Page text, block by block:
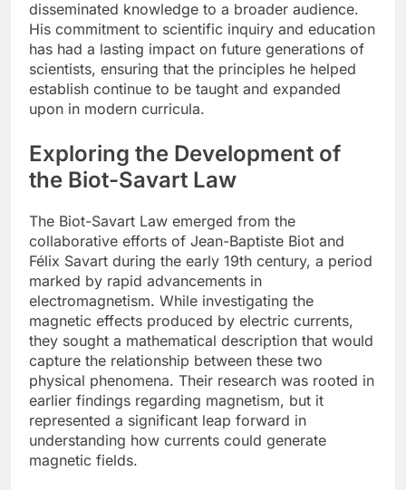
disseminated knowledge to a broader audience.
His commitment to scientific inquiry and education
has had a lasting impact on future generations of
scientists, ensuring that the principles he helped
establish continue to be taught and expanded
upon in modern curricula.
Exploring the Development of
the Biot-Savart Law
The Biot-Savart Law emerged from the
collaborative efforts of Jean-Baptiste Biot and
Félix Savart during the early 19th century, a period
marked by rapid advancements in
electromagnetism. While investigating the
magnetic effects produced by electric currents,
they sought a mathematical description that would
capture the relationship between these two
physical phenomena. Their research was rooted in
earlier findings regarding magnetism, but it
represented a significant leap forward in
understanding how currents could generate
magnetic fields.